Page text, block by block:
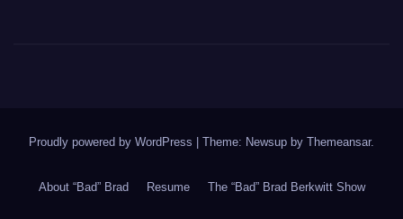
Proudly powered by WordPress Theme: Newsup by Themeansar.
About “Bad” Brad Resume The “Bad” Brad Berkwitt Show